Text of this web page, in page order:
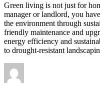
Green living is not just for
manager or landlord, you
the environment through
friendly maintenance and
energy efficiency and
to drought-resistant